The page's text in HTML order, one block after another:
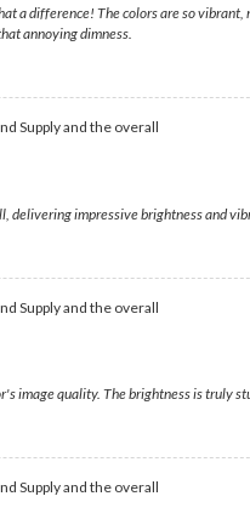
a difference! The colors are so
annoying dimness.
Supply and the overall
delivering impressive brightness and
Supply and the overall
image quality. The brightness is truly
Supply and the overall